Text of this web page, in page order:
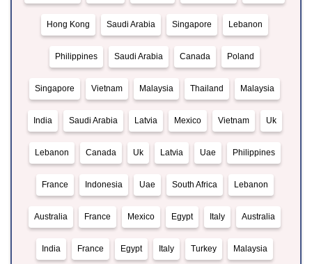
Hong Kong Saudi Arabia Singapore Lebanon
Philippines Saudi Arabia Canada Poland
Singapore Vietnam Malaysia Thailand Malaysia
India Saudi Arabia Latvia Mexico Vietnam Uk
Lebanon Canada Uk Latvia Uae Philippines
France Indonesia Uae South Africa Lebanon
Australia France Mexico Egypt Italy Australia
India France Egypt Italy Turkey Malaysia